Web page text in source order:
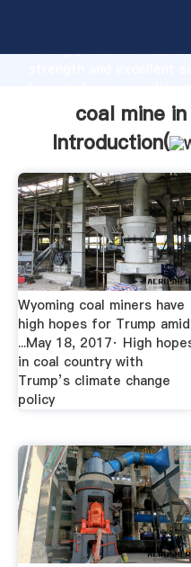
strong production
values to all of
coal mine
Introduction(
Wyoming coal miners have
high hopes for Trump amid
...May 18, 2017· High
in coal country with
Trump’s climate change
policy